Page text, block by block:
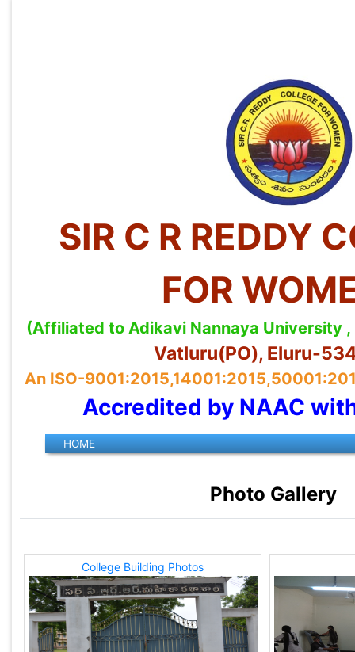
SIR C R REDDY
FOR
(Affiliated to Adikavi Nannaya University ,
Vatluru(PO), Eluru-
An ISO-
Accredited by NAAC
Photo Gallery
College Building Photos